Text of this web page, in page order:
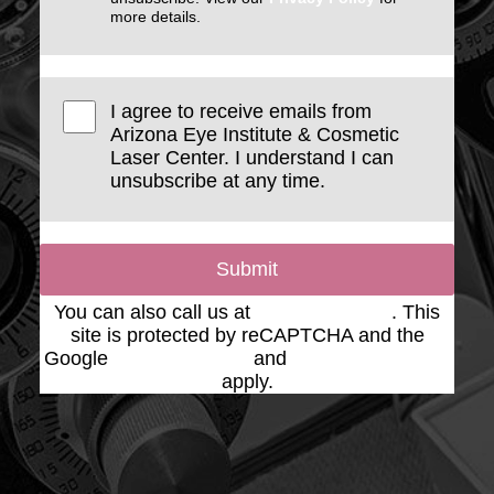
more details.
I agree to receive emails from
Arizona Eye Institute & Cosmetic
Laser Center. I understand I can
unsubscribe at any time.
Submit
You can also call us at
. This
site is protected by reCAPTCHA and the
Google
and
apply.